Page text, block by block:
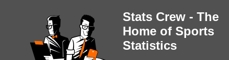
Stats Crew - The
Home of Sports
Statistics